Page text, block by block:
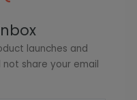
launches and
not share your email